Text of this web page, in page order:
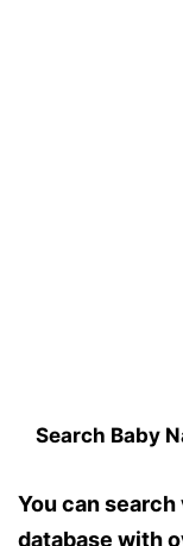
Search Baby
You can
database with